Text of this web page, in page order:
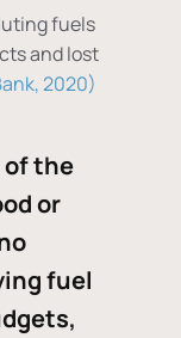
fuels
and lost
2020
of the
or
fuel